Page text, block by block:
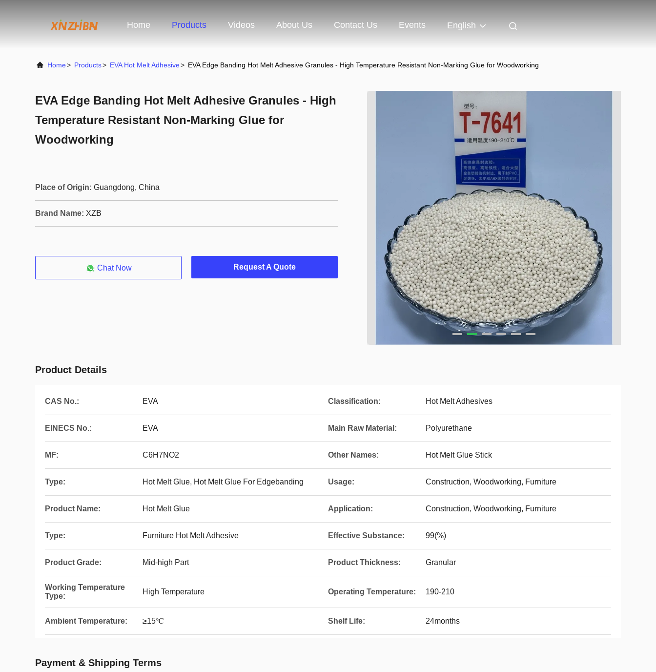
Home Products Videos About Us Contact Us Events English
Home> Products> EVA Hot Melt Adhesive> EVA Edge Banding Hot Melt Adhesive Granules - High Temperature Resistant Non-Marking Glue for Woodworking
EVA Edge Banding Hot Melt Adhesive Granules - High
Temperature Resistant Non-Marking Glue for
Woodworking
Place of Origin: Guangdong, China
Brand Name: XZB
Chat Now Request A Quote
Product Details
CAS No.: EVA Classification: Hot Melt Adhesives
EINECS No.: EVA Main Raw Material: Polyurethane
MF: C6H7NO2 Other Names: Hot Melt Glue Stick
Type: Hot Melt Glue, Hot Melt Glue For Edgebanding Usage: Construction, Woodworking, Furniture
Product Name: Hot Melt Glue Application: Construction, Woodworking, Furniture
Type: Furniture Hot Melt Adhesive Effective Substance: 99(%)
Product Grade: Mid-high Part Product Thickness: Granular
Working Temperature
Type:
High Temperature Operating Temperature: 190-210
Ambient Temperature: ≥15℃ Shelf Life: 24months
Payment & Shipping Terms